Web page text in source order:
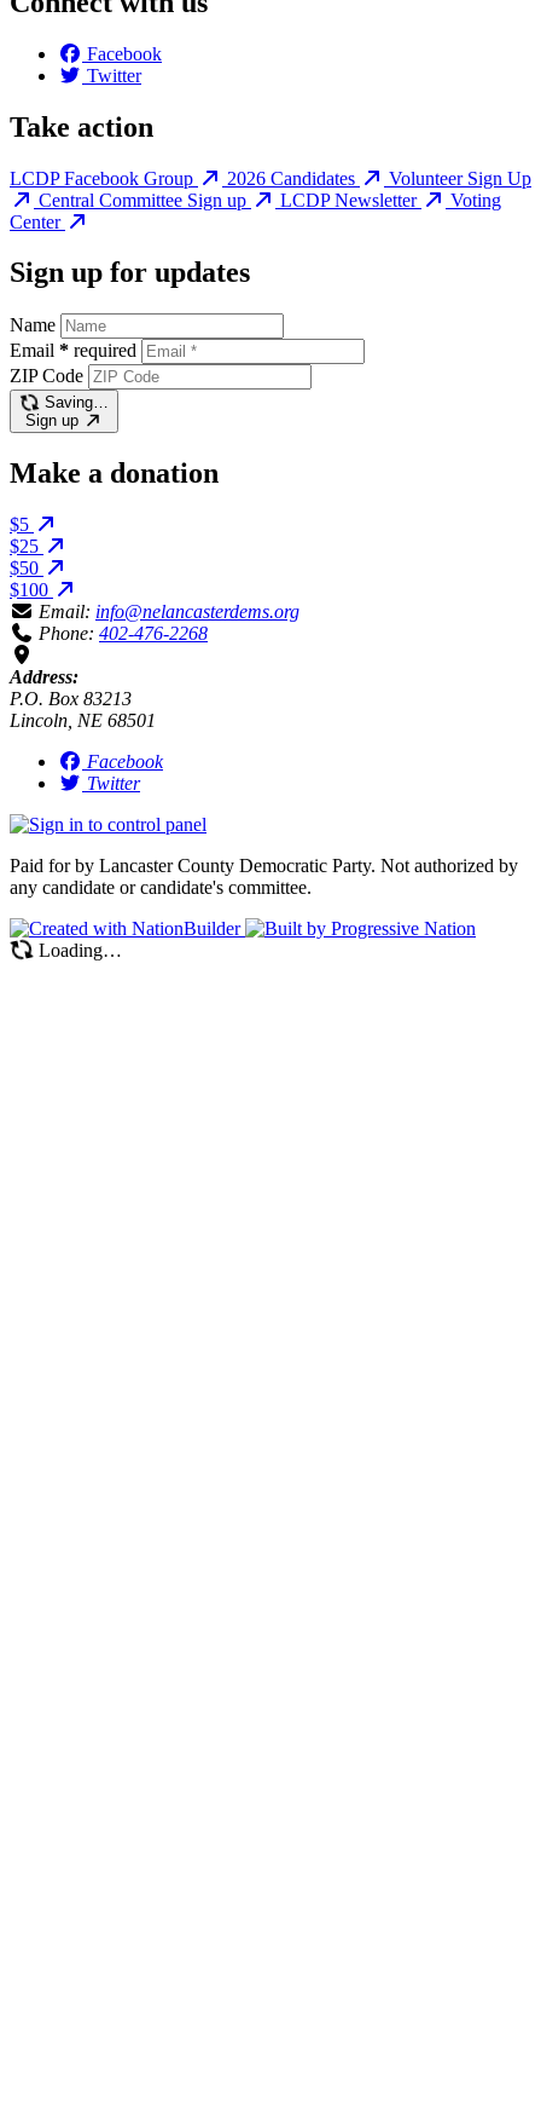
Facebook
Twitter
Take action
LCDP Facebook Group 2026 Candidates
Volunteer Sign Up
Central Committee Sign up
LCDP Newsletter
Voting
Center
Sign up for updates
Name
Email * required
ZIP Code
Saving…
Sign up
Make a donation
$5
$25
$50
$100
Email: info@nelancasterdems.org
Phone: 402-476-2268
Address:
P.O. Box 83213
Lincoln, NE 68501
Facebook
Twitter
Paid for by Lancaster County Democratic Party. Not authorized by
any candidate or candidate's committee.
Loading…